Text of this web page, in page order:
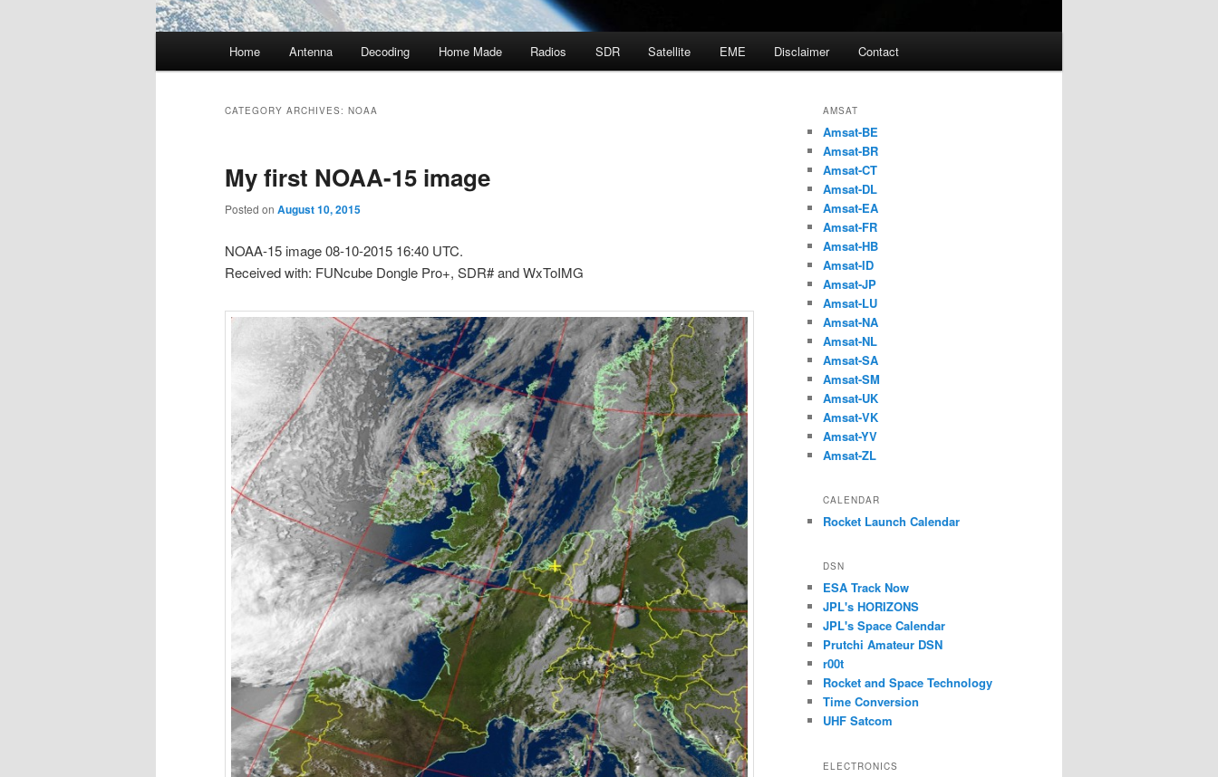
Home Antenna Decoding Home Made Radios SDR Satellite EME Disclaimer Contact
CATEGORY ARCHIVES: NOAA
My first NOAA-15 image
Posted on August 10, 2015
NOAA-15 image 08-10-2015 16:40 UTC.
Received with: FUNcube Dongle Pro+, SDR# and WxToIMG
AMSAT
Amsat-BE
Amsat-BR
Amsat-CT
Amsat-DL
Amsat-EA
Amsat-FR
Amsat-HB
Amsat-ID
Amsat-JP
Amsat-LU
Amsat-NA
Amsat-NL
Amsat-SA
Amsat-SM
Amsat-UK
Amsat-VK
Amsat-YV
Amsat-ZL
CALENDAR
Rocket Launch Calendar
DSN
ESA Track Now
JPL's HORIZONS
JPL's Space Calendar
Prutchi Amateur DSN
r00t
Rocket and Space Technology
Time Conversion
UHF Satcom
ELECTRONICS